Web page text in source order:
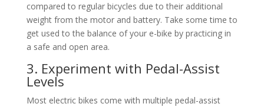
compared to regular bicycles due to their additional
weight from the motor and battery. Take some time to
get used to the balance of your e-bike by practicing in
a safe and open area.
3. Experiment with Pedal-Assist
Levels
Most electric bikes come with multiple pedal-assist